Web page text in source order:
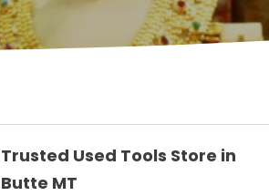
Trusted Used Tools Store in
Butte MT